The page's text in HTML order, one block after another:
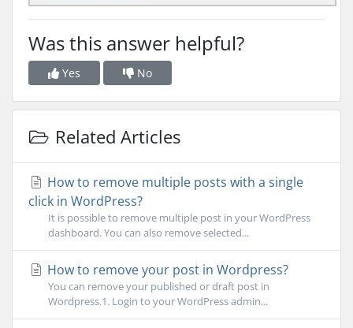
Was this answer helpful?
Yes No
Related Articles
How to remove multiple posts with a single
click in WordPress?
It is possible to remove multiple post in your WordPress
dashboard. You can also remove selected...
How to remove your post in Wordpress?
You can remove your published or draft post in
Wordpress.1. Login to your WordPress admin...